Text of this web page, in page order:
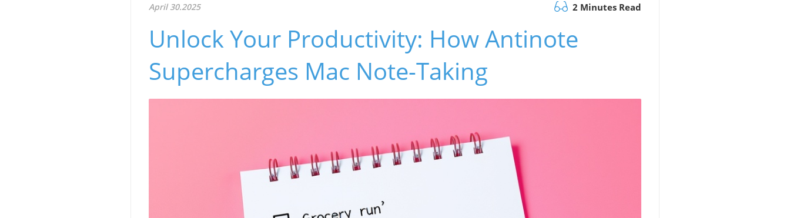
April 30.2025 2 Minutes Read
Unlock Your Productivity: How Antinote
Supercharges Mac Note-Taking